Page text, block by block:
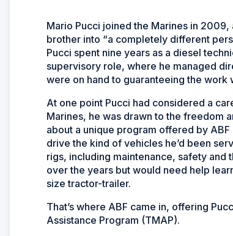
Mario Pucci joined the Marines in
brother into “a completely different
Pucci spent nine years as a diesel
supervisory role, where he managed
were on hand to guaranteeing the work
At one point Pucci had considered a
Marines, he was drawn to the freedom
about a unique program offered by
drive the kind of vehicles he’d been
rigs, including maintenance, safety
over the years but would need help
size tractor-trailer.
That’s where ABF came in, offering
Assistance Program (TMAP).